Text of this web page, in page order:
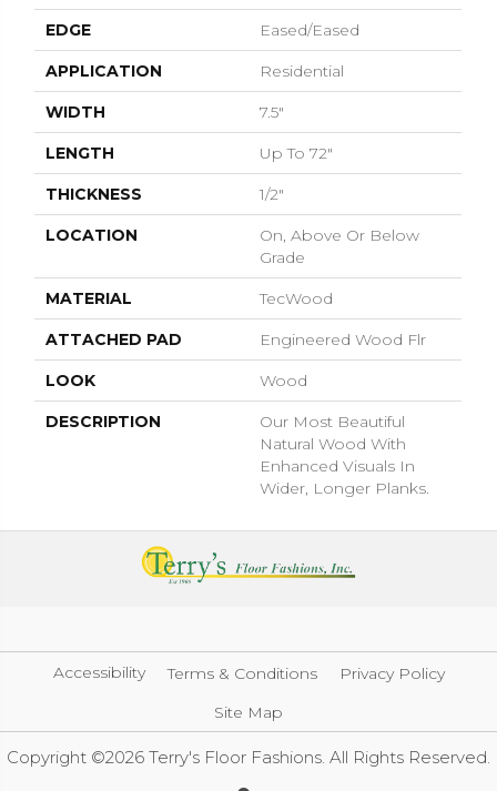
EDGE Eased/Eased
APPLICATION Residential
WIDTH 7.5"
LENGTH Up To 72"
THICKNESS 1/2"
LOCATION
On, Above Or Below
Grade
MATERIAL TecWood
ATTACHED PAD Engineered Wood Flr
LOOK Wood
DESCRIPTION
Our Most Beautiful
Natural Wood With
Enhanced Visuals In
Wider, Longer Planks.
Accessibility Terms & Conditions
Privacy Policy
Site Map
Copyright ©2026 Terry's Floor Fashions. All Rights Reserved.